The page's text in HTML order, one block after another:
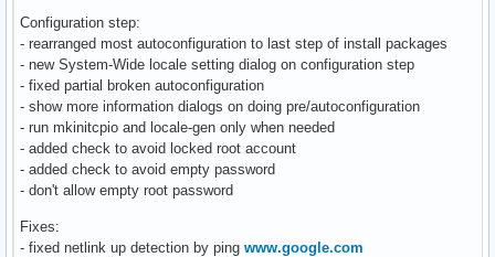
Configuration step:
- rearranged most autoconfiguration to last step of install packages
- new System-Wide locale setting dialog on configuration step
- fixed partial broken autoconfiguration
- show more information dialogs on doing pre/autoconfiguration
- run mkinitcpio and locale-gen only when needed
- added check to avoid locked root account
- added check to avoid empty password
- don't allow empty root password
Fixes:
- fixed netlink up detection by ping www.google.com